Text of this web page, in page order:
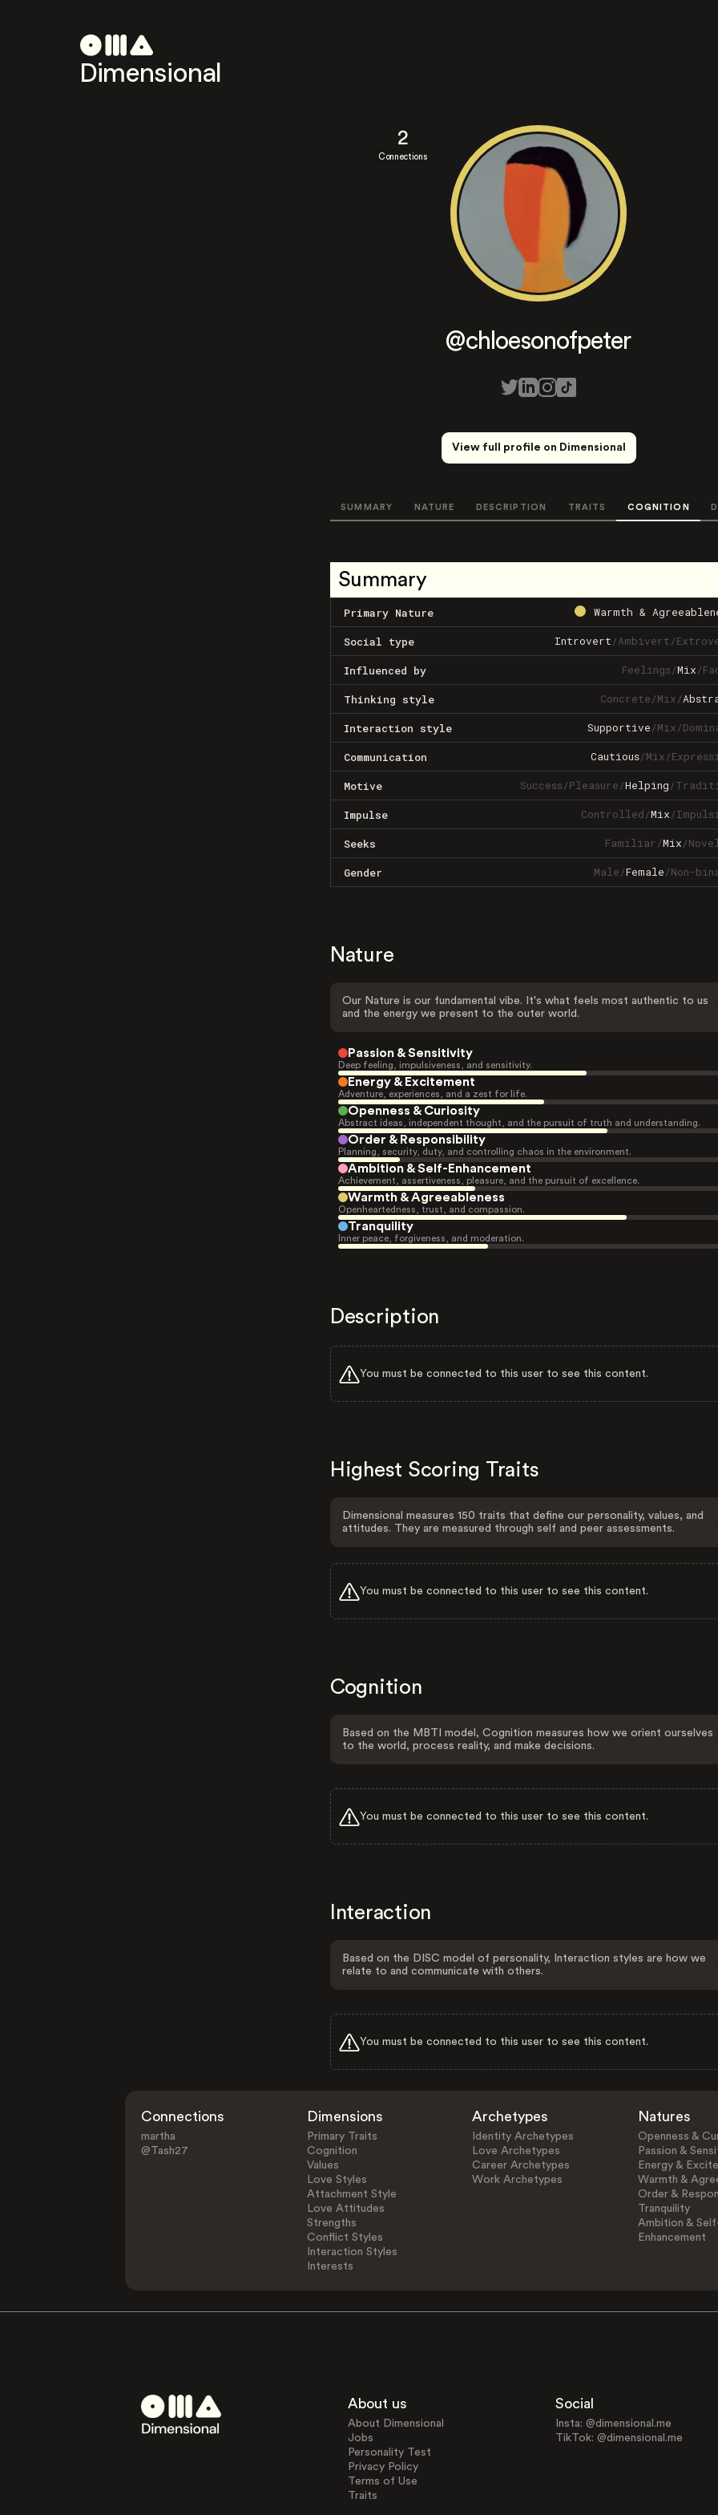
Dimensional
2
Connections
@chloesonofpeter
View full profile on Dimensional
SUMMARY NATURE DESCRIPTION TRAITS COGNITION
Summary
Primary Nature Warmth &
Social type Introvert/Ambivert/
Influenced by Feelings/Mix/
Thinking style Concrete/Mix/
Interaction style Supportive/Mix/
Communication Cautious/Mix/
Motive Success/Pleasure/Helping/
Impulse Controlled/Mix/
Seeks Familiar/Mix/
Gender Male/Female/Non-
Nature
Our Nature is our fundamental vibe. It's what feels most authentic to us
and the energy we present to the outer world.
Passion & Sensitivity
Deep feeling, impulsiveness, and sensitivity.
Energy & Excitement
Adventure, experiences, and a zest for life.
Openness & Curiosity
Abstract ideas, independent thought, and the pursuit of truth and understanding.
Order & Responsibility
Planning, security, duty, and controlling chaos in the environment.
Ambition & Self-Enhancement
Achievement, assertiveness, pleasure, and the pursuit of excellence.
Warmth & Agreeableness
Openheartedness, trust, and compassion.
Tranquility
Inner peace, forgiveness, and moderation.
Description
You must be connected to this user to see this content.
Highest Scoring Traits
Dimensional measures 150 traits that define our personality, values, and
attitudes. They are measured through self and peer assessments.
You must be connected to this user to see this content.
Cognition
Based on the MBTI model, Cognition measures how we orient ourselves
to the world, process reality, and make decisions.
You must be connected to this user to see this content.
Interaction
Based on the DISC model of personality, Interaction styles are how we
relate to and communicate with others.
You must be connected to this user to see this content.
Connections
martha
@Tash27
Dimensions
Primary Traits
Cognition
Values
Love Styles
Attachment Style
Love Attitudes
Strengths
Conflict Styles
Interaction Styles
Interests
Archetypes
Identity Archetypes
Love Archetypes
Career Archetypes
Work Archetypes
Natures
Openness &
Passion &
Energy &
Warmth &
Order &
Tranquility
Ambition &
Enhancement
About us
About Dimensional
Jobs
Personality Test
Privacy Policy
Terms of Use
Traits
Social
Insta: @dimensional.me
TikTok: @dimensional.me